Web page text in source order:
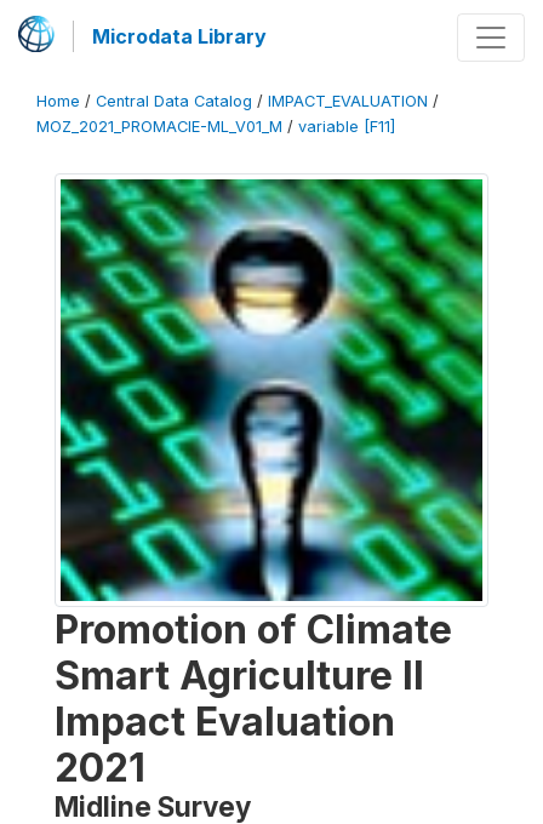
Microdata Library
Home / Central Data Catalog / IMPACT_EVALUATION /
MOZ_2021_PROMACIE-ML_V01_M / variable [F11]
Promotion of Climate
Smart Agriculture II
Impact Evaluation
2021
Midline Survey